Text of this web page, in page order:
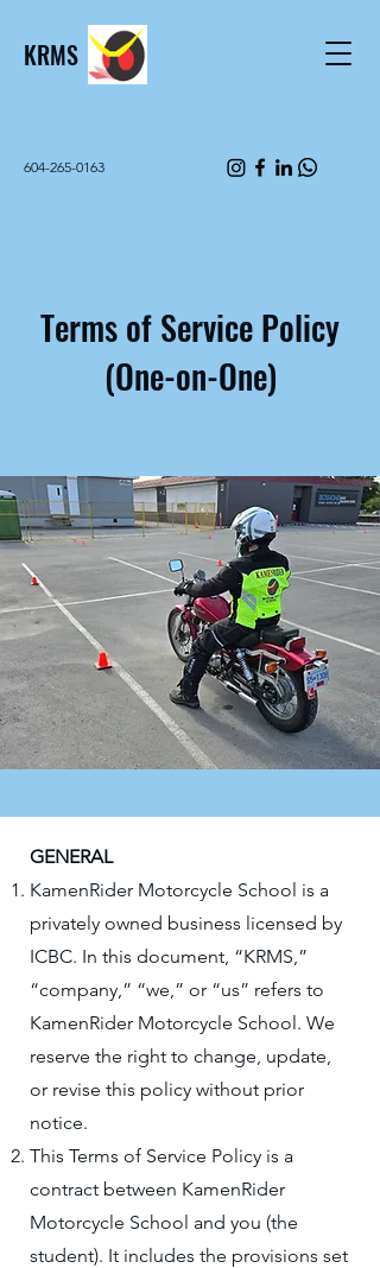
KRMS
604-265-0163
Terms of Service Policy
(One-on-One)
GENERAL
KamenRider Motorcycle School is a
privately owned business licensed by
ICBC. In this document, “KRMS,”
“company,” “we,” or “us” refers to
KamenRider Motorcycle School. We
reserve the right to change, update,
or revise this policy without prior
notice.
This Terms of Service Policy is a
contract between KamenRider
Motorcycle School and you (the
student). It includes the provisions set